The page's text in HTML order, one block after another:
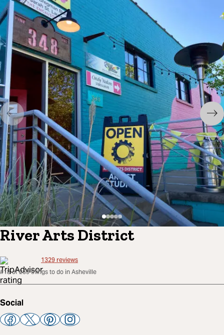
River Arts District
1329reviews
#18 of 259 things to do in Asheville
Social